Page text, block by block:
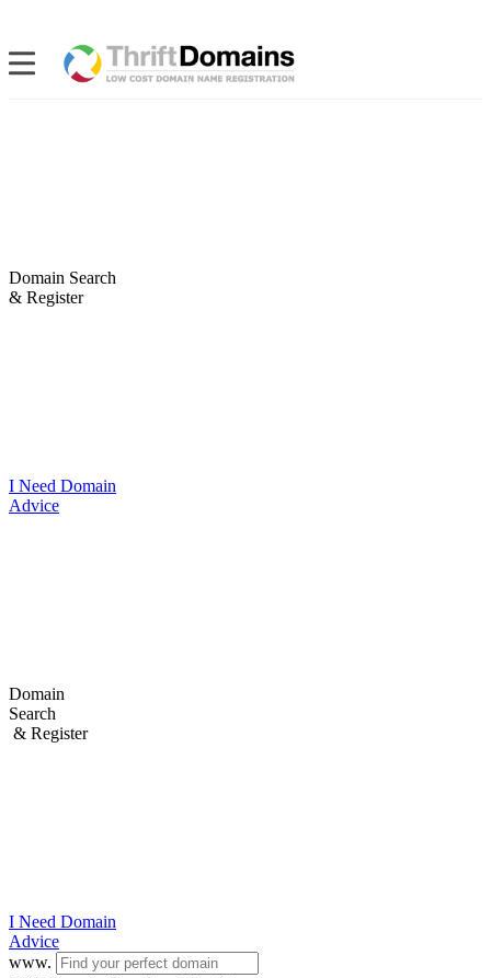
Domain Search
& Register
I Need Domain
Advice
Domain
Search
& Register
I Need Domain
Advice
www.